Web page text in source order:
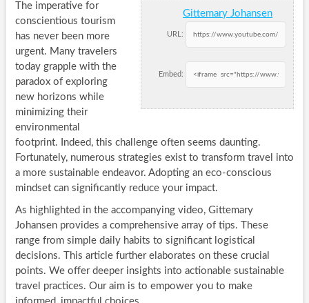
Gittemary Johansen
URL:
Embed:
The imperative for
conscientious tourism
has never been more
urgent. Many travelers
today grapple with the
paradox of exploring
new horizons while
minimizing their
environmental
footprint. Indeed, this challenge often seems daunting.
Fortunately, numerous strategies exist to transform travel into
a more sustainable endeavor. Adopting an eco-conscious
mindset can significantly reduce your impact.
As highlighted in the accompanying video, Gittemary
Johansen provides a comprehensive array of tips. These
range from simple daily habits to significant logistical
decisions. This article further elaborates on these crucial
points. We offer deeper insights into actionable sustainable
travel practices. Our aim is to empower you to make